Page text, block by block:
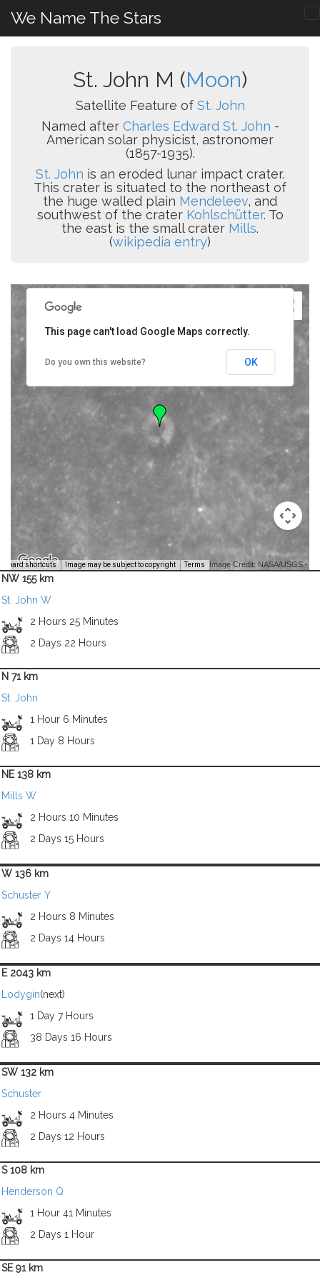
We Name The Stars
St. John M (Moon)
Satellite Feature of St. John
Named after Charles Edward St. John -
American solar physicist, astronomer
(1857-1935).
St. John is an eroded lunar impact crater.
This crater is situated to the northeast of
the huge walled plain Mendeleev, and
southwest of the crater Kohlschütter. To
the east is the small crater Mills.
(wikipedia entry)
shortcuts Image may be subject to copyright Terms Image Credit: NASA/USGS -
This page can't load Google Maps correctly.
Do you own this website? OK
NW 155 km
St. John W
2 Hours 25 Minutes
2 Days 22 Hours
N 71 km
St. John
1 Hour 6 Minutes
1 Day 8 Hours
NE 138 km
Mills W
2 Hours 10 Minutes
2 Days 15 Hours
W 136 km
Schuster Y
2 Hours 8 Minutes
2 Days 14 Hours
E 2043 km
Lodygin(next)
1 Day 7 Hours
38 Days 16 Hours
SW 132 km
Schuster
2 Hours 4 Minutes
2 Days 12 Hours
S 108 km
Henderson Q
1 Hour 41 Minutes
2 Days 1 Hour
SE 91 km